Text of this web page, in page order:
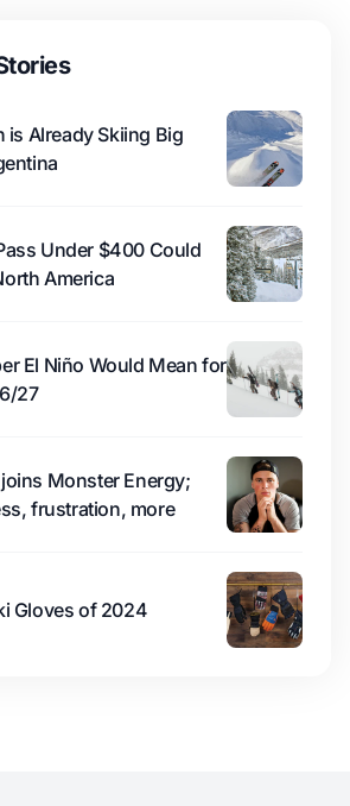
is Already Skiing Big
Under $400 Could
America
El Niño Would Mean for
27
Monster Energy;
frustration, more
Gloves of 2024